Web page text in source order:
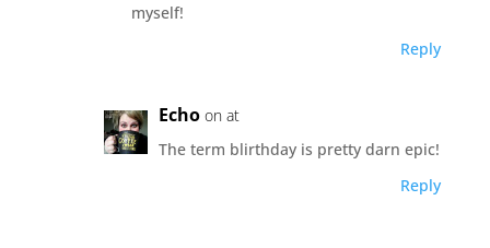
myself!
Reply
Echo on at
The term blirthday is pretty darn epic!
Reply